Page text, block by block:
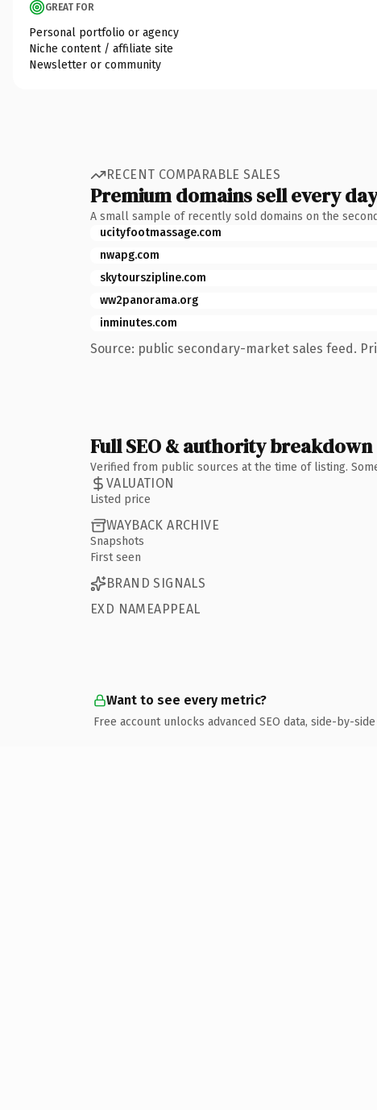
GREAT FOR
Personal portfolio or agency
Niche content / affiliate site
Newsletter or community
RECENT COMPARABLE SALES
Premium domains sell every day
A small sample of recently sold domains on the
ucityfootmassage.com
nwapg.com
skytourszipline.com
ww2panorama.org
inminutes.com
Source: public secondary-market sales feed.
Full SEO & authority breakdown
Verified from public sources at the time of listing.
VALUATION
Listed price
WAYBACK ARCHIVE
Snapshots
First seen
BRAND SIGNALS
EXD NAMEAPPEAL
Want to see every metric?
Free account unlocks advanced SEO data, side-by-